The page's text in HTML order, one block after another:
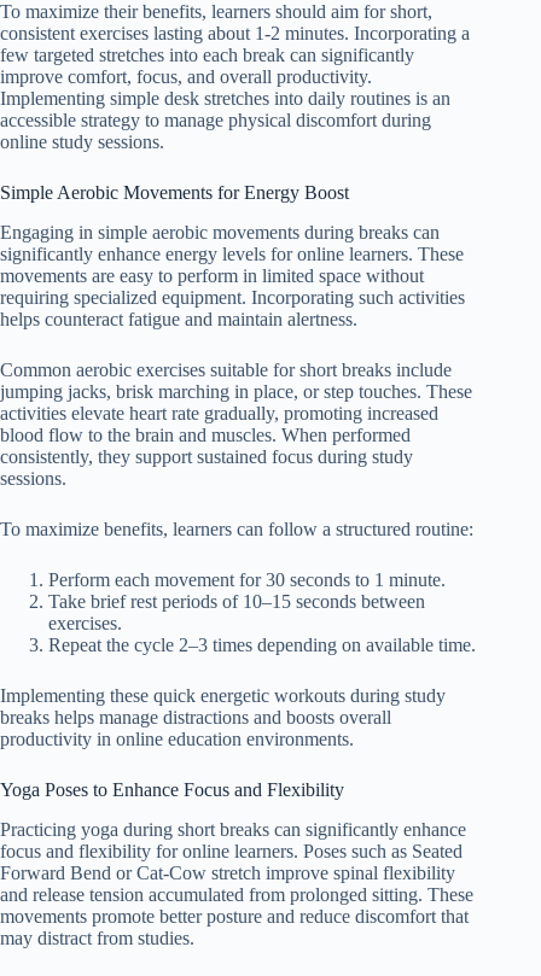
To maximize their benefits, learners should aim for short,
consistent exercises lasting about 1-2 minutes. Incorporating a
few targeted stretches into each break can significantly
improve comfort, focus, and overall productivity.
Implementing simple desk stretches into daily routines is an
accessible strategy to manage physical discomfort during
online study sessions.
Simple Aerobic Movements for Energy Boost
Engaging in simple aerobic movements during breaks can
significantly enhance energy levels for online learners. These
movements are easy to perform in limited space without
requiring specialized equipment. Incorporating such activities
helps counteract fatigue and maintain alertness.
Common aerobic exercises suitable for short breaks include
jumping jacks, brisk marching in place, or step touches. These
activities elevate heart rate gradually, promoting increased
blood flow to the brain and muscles. When performed
consistently, they support sustained focus during study
sessions.
To maximize benefits, learners can follow a structured routine:
Perform each movement for 30 seconds to 1 minute.
Take brief rest periods of 10–15 seconds between
exercises.
Repeat the cycle 2–3 times depending on available time.
Implementing these quick energetic workouts during study
breaks helps manage distractions and boosts overall
productivity in online education environments.
Yoga Poses to Enhance Focus and Flexibility
Practicing yoga during short breaks can significantly enhance
focus and flexibility for online learners. Poses such as Seated
Forward Bend or Cat-Cow stretch improve spinal flexibility
and release tension accumulated from prolonged sitting. These
movements promote better posture and reduce discomfort that
may distract from studies.